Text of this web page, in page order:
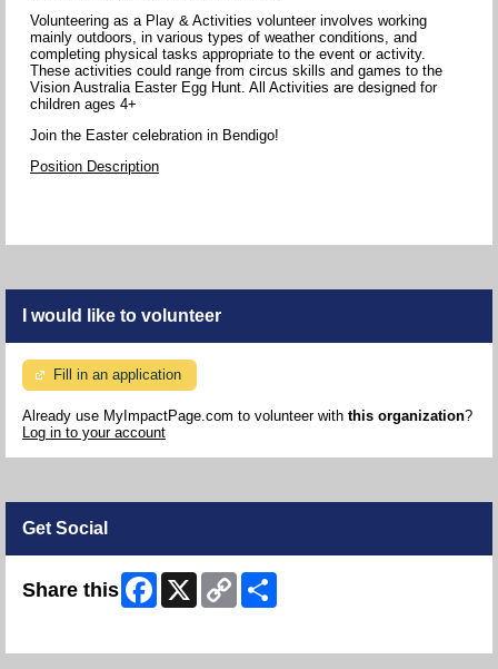
Volunteering as a Play & Activities volunteer involves working
mainly outdoors, in various types of weather conditions, and
completing physical tasks appropriate to the event or activity.
These activities could range from circus skills and games to the
Vision Australia Easter Egg Hunt. All Activities are designed for
children ages 4+
Join the Easter celebration in Bendigo!
Position Description
I would like to volunteer
Fill in an application
Already use MyImpactPage.com to volunteer with this organization?
Log in to your account
Get Social
Share this Facebook
X
Copy
Link